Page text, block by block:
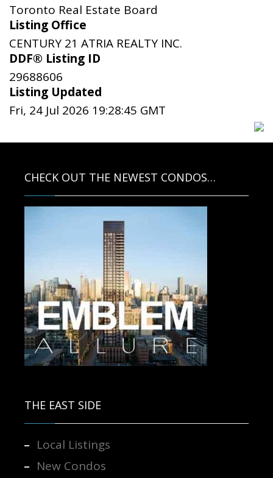
Toronto Real Estate Board
Listing Office
CENTURY 21 ATRIA REALTY INC.
DDF® Listing ID
29688606
Listing Updated
Fri, 24 Jul 2026 19:28:45 GMT
CHECK OUT THE NEWEST CONDOS…
THE EAST SIDE
Local Listings
New Condos